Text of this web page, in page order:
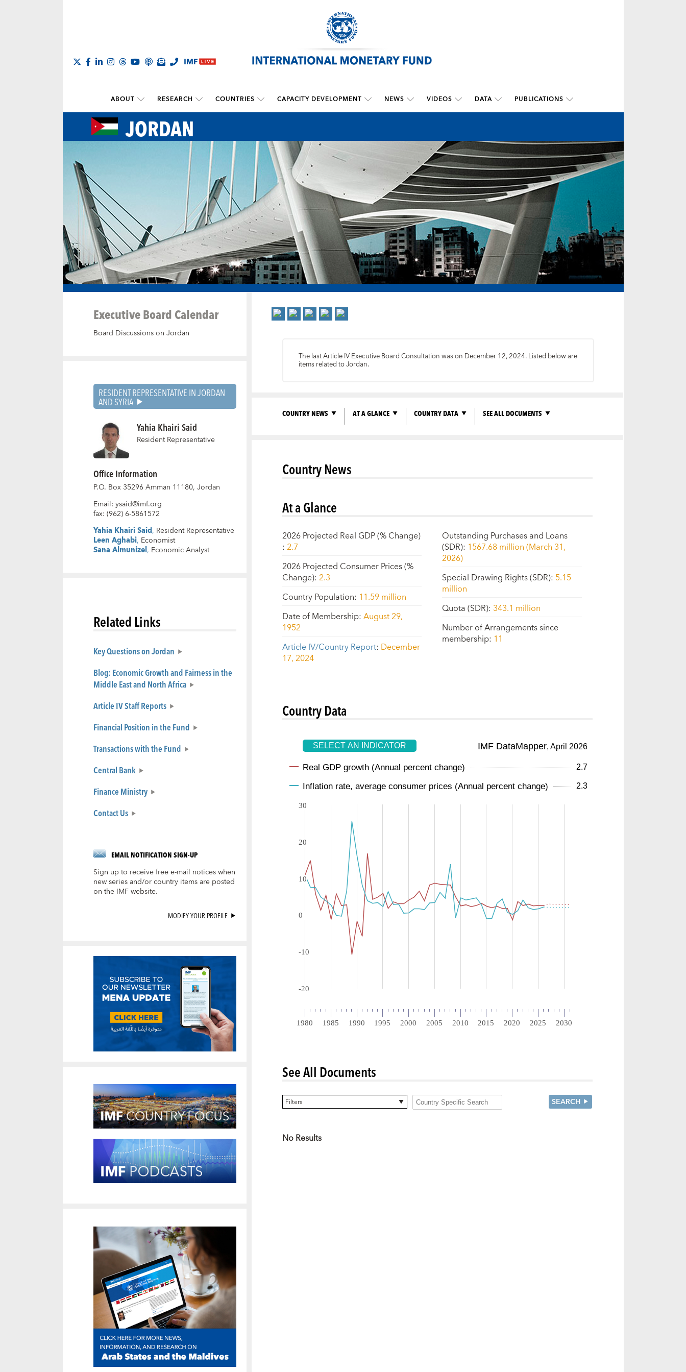
ABOUT RESEARCH COUNTRIES CAPACITY DEVELOPMENT NEWS VIDEOS DATA PUBLICATIONS
JORDAN
Executive Board Calendar
Board Discussions on Jordan
RESIDENT REPRESENTATIVE IN JORDAN
AND SYRIA
Yahia Khairi Said
Resident Representative
Office Information
P.O. Box 35296 Amman 11180, Jordan
Email: ysaid@imf.org
fax: (962) 6-5861572
Yahia Khairi Said, Resident Representative
Leen Aghabi, Economist
Sana Almunizel, Economic Analyst
Related Links
Key Questions on Jordan
Blog: Economic Growth and Fairness in the
Middle East and North Africa
Article IV Staff Reports
Financial Position in the Fund
Transactions with the Fund
Central Bank
Finance Ministry
Contact Us
EMAIL NOTIFICATION SIGN-UP
Sign up to receive free e-mail notices when
new series and/or country items are posted
on the IMF website.
MODIFY YOUR PROFILE
The last Article IV Executive Board Consultation was on December 12, 2024. Listed below are
items related to Jordan.
COUNTRY NEWS AT A GLANCE COUNTRY DATA SEE ALL DOCUMENTS
Country News
At a Glance
2026 Projected Real GDP (% Change)
:2.7
2026 Projected Consumer Prices (%
Change):2.3
Country Population: 11.59 million
Date of Membership:August 29,
1952
Article IV/Country Report: December
17, 2024
Outstanding Purchases and Loans
(SDR): 1567.68 million (March 31,
2026)
Special Drawing Rights (SDR): 5.15
million
Quota (SDR): 343.1 million
Number of Arrangements since
membership: 11
Country Data
See All Documents
0 items selected
Filters SEARCH
No Results